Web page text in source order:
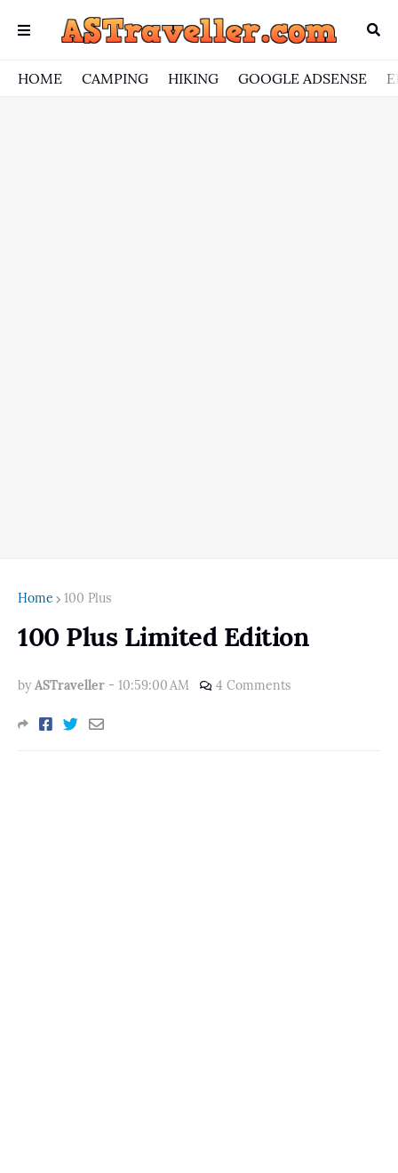
HOME CAMPING HIKING GOOGLE ADSENSE
Home 100 Plus
100 Plus Limited Edition
by ASTraveller - 10:59:00 AM 4 Comments